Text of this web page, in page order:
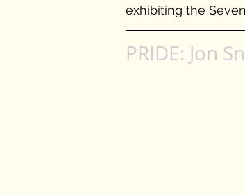
exhibiting the
PRIDE: Jon